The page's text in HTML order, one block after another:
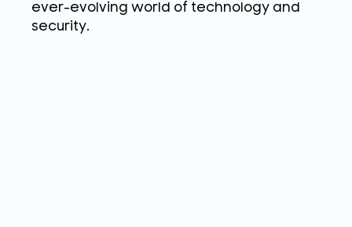
ever-evolving world of technology and
security.